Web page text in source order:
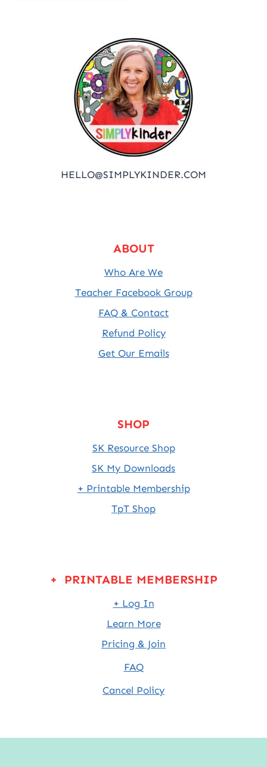
HELLO@SIMPLYKINDER.COM
ABOUT
Who Are We
Teacher Facebook Group
FAQ & Contact
Refund Policy
Get Our Emails
SHOP
SK Resource Shop
SK My Downloads
+ Printable Membership
TpT Shop
+ PRINTABLE MEMBERSHIP
+ Log In
Learn More
Pricing & Join
FAQ
Cancel Policy